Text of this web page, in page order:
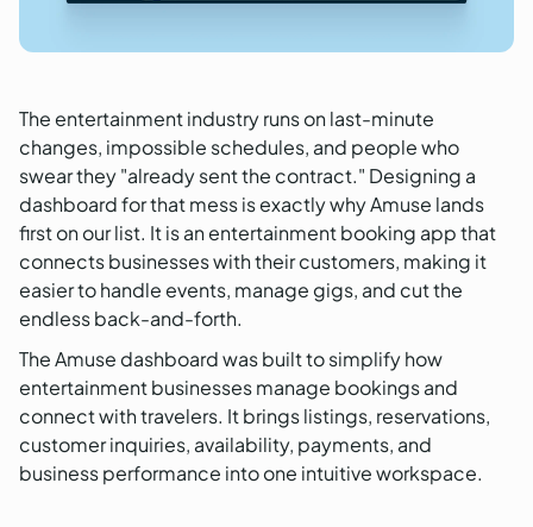
The entertainment industry runs on last-minute
changes, impossible schedules, and people who
swear they "already sent the contract." Designing a
dashboard for that mess is exactly why Amuse lands
first on our list. It is an entertainment booking app that
connects businesses with their customers, making it
easier to handle events, manage gigs, and cut the
endless back-and-forth.
The Amuse dashboard was built to simplify how
entertainment businesses manage bookings and
connect with travelers. It brings listings, reservations,
customer inquiries, availability, payments, and
business performance into one intuitive workspace.